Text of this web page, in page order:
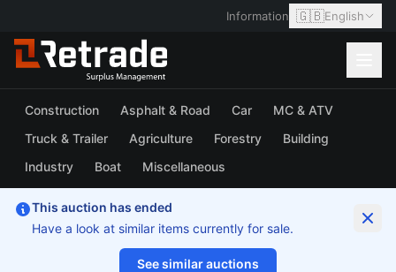
Information 🇬🇧English
Construction Asphalt & Road Car
MC & ATV
Truck & Trailer
Agriculture Forestry
Building
Industry
Boat Miscellaneous
This auction has ended
Have a look at similar items currently for sale.
See similar auctions